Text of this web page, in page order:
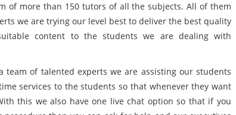
of more than 150 tutors of all the subjects. All of them
we are trying our level best to deliver the best quality
content to the students we are dealing with
team of talented experts we are assisting our students
services to the students so that whenever they want
this we also have one live chat option so that if you